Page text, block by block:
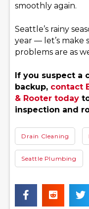
smoothly again.
Seattle’s rainy
year — let’s make
problems are as
If you suspect a
backup, contact
& Rooter today
inspection and
Drain Cleaning
Seattle Plumbing